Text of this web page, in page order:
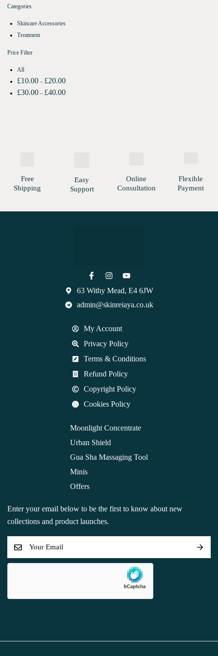
Categories
Skincare Accessories
Treatment
Price Filter
All
£10.00 – £20.00
£30.00 – £40.00
Free
Shipping
Easy
Support
Online
Consultation
Flexible
Payment
63 Withy Mead, E4 6JW
admin@skinreiaya.co.uk
My Account
Privacy Policy
Terms & Conditions
Refund Policy
Copyright Policy
Cookies Policy
Moonlight Concentrate
Urban Shield
Gua Sha Massaging Tool
Minis
Offers
Enter your email below to be the first to know about new
collections and product launches.